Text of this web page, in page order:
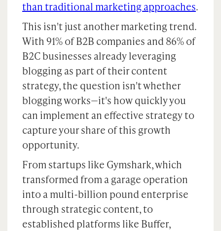
than traditional marketing approaches.
This isn't just another marketing trend.
With 91% of B2B companies and 86% of
B2C businesses already leveraging
blogging as part of their content
strategy, the question isn't whether
blogging works—it's how quickly you
can implement an effective strategy to
capture your share of this growth
opportunity.
From startups like Gymshark, which
transformed from a garage operation
into a multi-billion pound enterprise
through strategic content, to
established platforms like Buffer,